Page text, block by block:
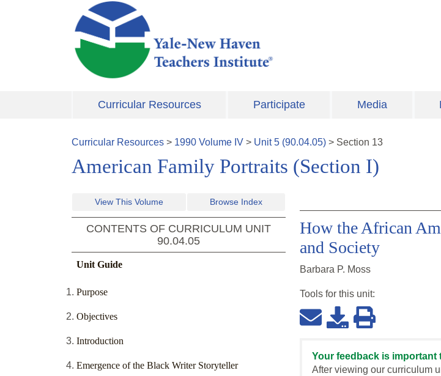
Skip to main content
Curricular Resources Participate Media
Curricular Resources > 1990 Volume IV > Unit5 (90.04.05) > Section 13
American Family Portraits (Section I)
View This Volume Browse Index
CONTENTS OF CURRICULUM UNIT
90.04.05
Unit Guide
Purpose
Objectives
Introduction
Emergence of the Black Writer Storyteller
How the African
and Society
Barbara P. Moss
Tools for this unit:
Your feedback is important
After viewing our curriculum